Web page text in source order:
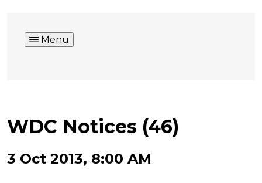
Menu
WDC Notices (46)
3 Oct 2013, 8:00 AM